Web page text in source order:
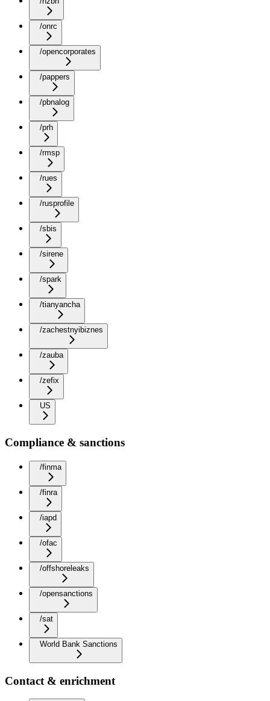
/onrc
/opencorporates
/pappers
/pbnalog
/prh
/rmsp
/rues
/rusprofile
/sbis
/sirene
/spark
/tianyancha
/zachestnyibiznes
/zauba
/zefix
US
Compliance & sanctions
/finma
/finra
/iapd
/ofac
/offshoreleaks
/opensanctions
/sat
World Bank Sanctions
Contact & enrichment